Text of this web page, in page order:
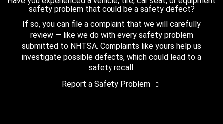
safety problem that could be a safety defect?
If so, you can file a complaint that we will carefully
review — like we do with every safety problem
submitted to NHTSA. Complaints like yours help us
investigate possible defects, which could lead to a
safety recall.
Report a Safety Problem